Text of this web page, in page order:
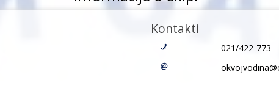
Kontakti
021/422-773